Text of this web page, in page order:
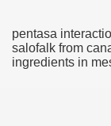
pentasa
salofalk from
ingredients in
sovereignty